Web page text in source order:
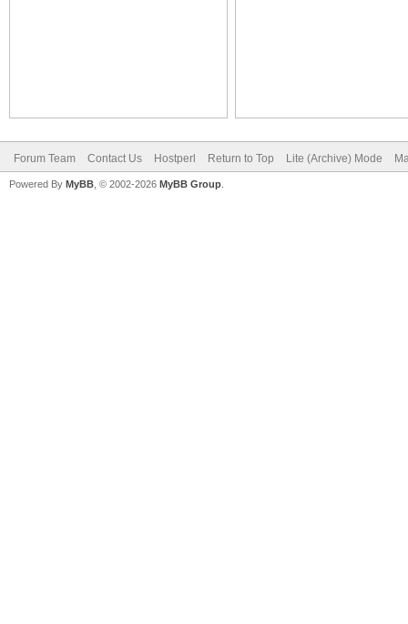
Forum Team Contact Us Hostperl Return to Top Lite (Archive) Mode
Powered By MyBB , © 2002-2026 MyBB Group